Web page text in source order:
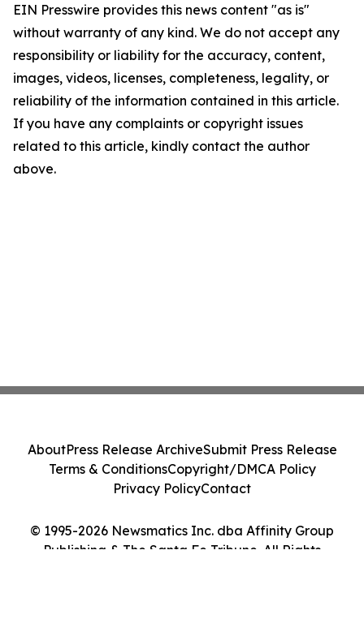
EIN Presswire provides this news content "as is"
without warranty of any kind. We do not accept any
responsibility or liability for the accuracy, content,
images, videos, licenses, completeness, legality, or
reliability of the information contained in this article.
If you have any complaints or copyright issues
related to this article, kindly contact the author
above.
© 1995-2026 Newsmatics Inc. dba Affinity Group
Publishing & The Santa Fe Tribune. All Rights
AboutPress Release ArchiveSubmit Press Release
Terms & ConditionsCopyright/DMCA Policy
Privacy PolicyContact